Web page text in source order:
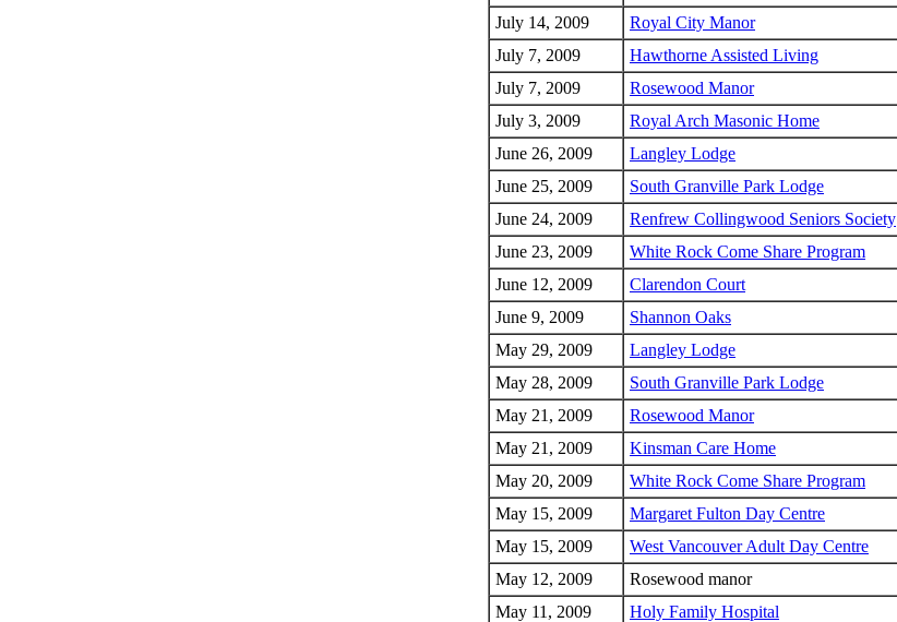
July 14, 2009
Royal City Manor
July 7, 2009
Hawthorne Assisted Living
July 7, 2009
Rosewood Manor
July 3, 2009
Royal Arch Masonic Home
June 26, 2009
Langley Lodge
June 25, 2009
South Granville Park Lodge
June 24, 2009
Renfrew Collingwood Seniors Society
June 23, 2009
White Rock Come Share Program
June 12, 2009
Clarendon Court
June 9, 2009
Shannon Oaks
May 29, 2009
Langley Lodge
May 28, 2009
South Granville Park Lodge
May 21, 2009
Rosewood Manor
May 21, 2009
Kinsman Care Home
May 20, 2009
White Rock Come Share Program
May 15, 2009
Margaret Fulton Day Centre
May 15, 2009
West Vancouver Adult Day Centre
May 12, 2009
Rosewood manor
May 11, 2009
Holy Family Hospital